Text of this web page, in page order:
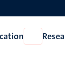
Open
Education